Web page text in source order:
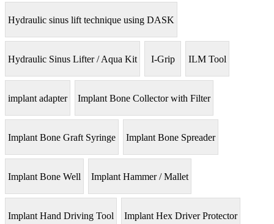
Hydraulic sinus lift technique using DASK
Hydraulic Sinus Lifter / Aqua Kit I-Grip ILM Tool
implant adapter Implant Bone Collector with Filter
Implant Bone Graft Syringe Implant Bone Spreader
Implant Bone Well Implant Hammer / Mallet
Implant Hand Driving Tool Implant Hex Driver Protector